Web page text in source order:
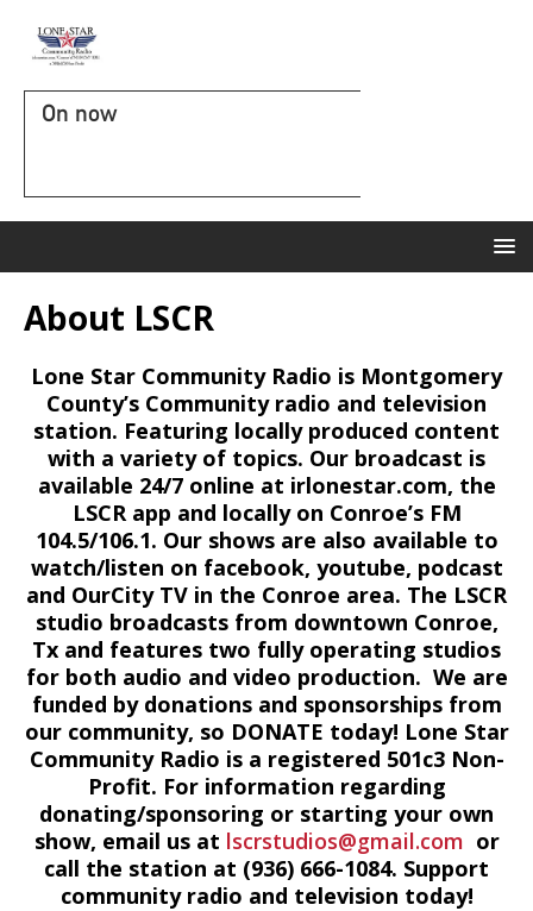
On now
About LSCR
Lone Star Community Radio is Montgomery
County’s Community radio and television
station. Featuring locally produced content
with a variety of topics. Our broadcast is
available 24/7 online at irlonestar.com, the
LSCR app and locally on Conroe’s FM
104.5/106.1. Our shows are also available to
watch/listen on facebook, youtube, podcast
and OurCity TV in the Conroe area. The LSCR
studio broadcasts from downtown Conroe,
Tx and features two fully operating studios
for both audio and video production. We are
funded by donations and sponsorships from
our community, so DONATE today! Lone Star
Community Radio is a registered 501c3 Non-
Profit. For information regarding
donating/sponsoring or starting your own
show, email us at lscrstudios@gmail.com or
call the station at (936) 666-1084‬. Support
community radio and television today!